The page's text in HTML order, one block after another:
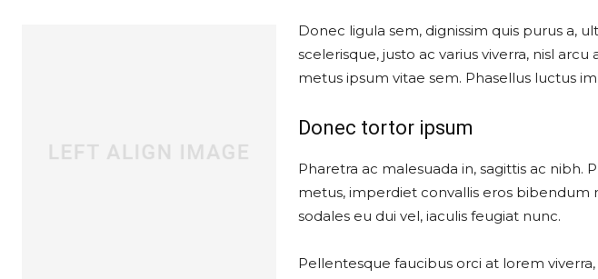
Donec ligula sem, dignissim quis purus a,
scelerisque, justo ac varius viverra, nisl
metus ipsum vitae sem. Phasellus luctus
Donec tortor ipsum
Pharetra ac malesuada in, sagittis ac nibh.
metus, imperdiet convallis eros bibendum
sodales eu dui vel, iaculis feugiat nunc.
Pellentesque faucibus orci at lorem